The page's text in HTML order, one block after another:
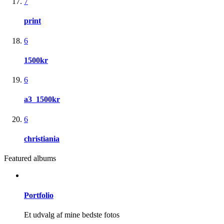
print
6
1500kr
6
a3_1500kr
6
christiania
Featured albums
Portfolio
Et udvalg af mine bedste fotos